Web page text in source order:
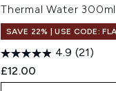
Thermal Water 300ml
SAVE 22% | USE CODE:
4.9 (21)
£12.00